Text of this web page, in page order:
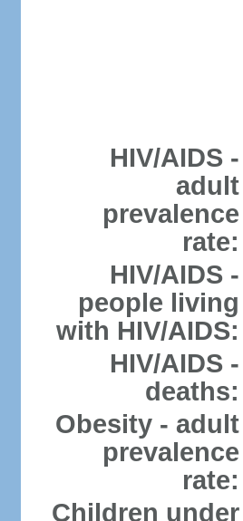
HIV/AIDS -
adult
prevalence
rate:
HIV/AIDS -
people living
with HIV/AIDS:
HIV/AIDS -
deaths:
Obesity - adult
prevalence
rate:
Children under